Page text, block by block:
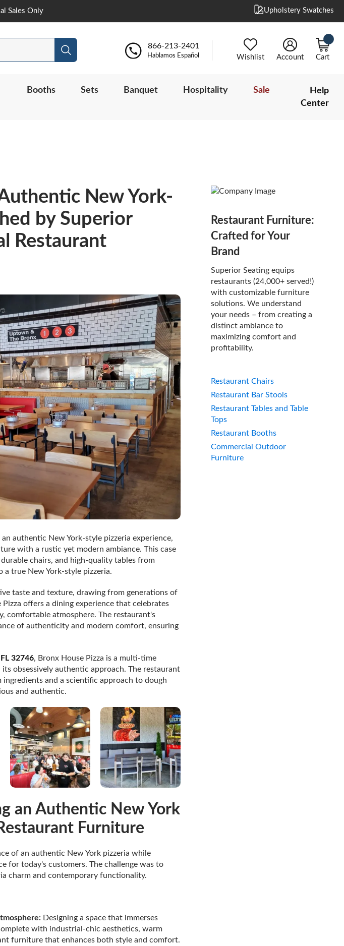
Skip
to
Sales Only Upholstery Swatches
Search
866-213-2401
Hablamos Español Wishlist Account Cart
Help
Center
Booths Sets Banquet Hospitality Sale
New York-
by Superior
Restaurant
authentic New York-style pizzeria experience,
with a rustic yet modern ambiance. This case
chairs, and high-quality tables from
a true New York-style pizzeria.
taste and texture, drawing from generations of
offers a dining experience that celebrates
comfortable atmosphere. The restaurant's
of authenticity and modern comfort, ensuring
32746, Bronx House Pizza is a multi-time
obsessively authentic approach. The restaurant
and a scientific approach to dough
and authentic.
an Authentic New York
Furniture
of an authentic New York pizzeria while
for today's customers. The challenge was to
charm and contemporary functionality.
Designing a space that immerses
with industrial-chic aesthetics, warm
furniture that enhances both style and comfort.
Restaurant Furniture:
Crafted for Your
Brand
Superior Seating equips
restaurants (24,000+ served!)
with customizable furniture
solutions. We understand
your needs – from creating a
distinct ambiance to
maximizing comfort and
profitability.
Restaurant Chairs
Restaurant Bar Stools
Restaurant Tables and Table
Tops
Restaurant Booths
Commercial Outdoor
Furniture